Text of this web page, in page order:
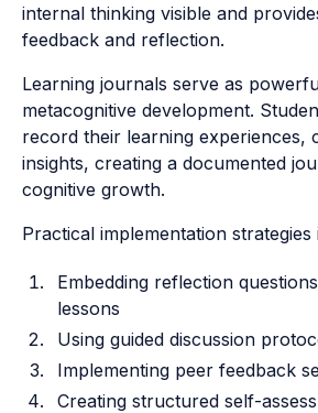
internal thinking visible and
feedback and reflection.
Learning journals serve as
metacognitive development.
record their learning experiences,
insights, creating a documented
cognitive growth.
Practical implementation strategies
Embedding reflection
lessons
Using guided discussion
Implementing peer feedback
Creating structured self-